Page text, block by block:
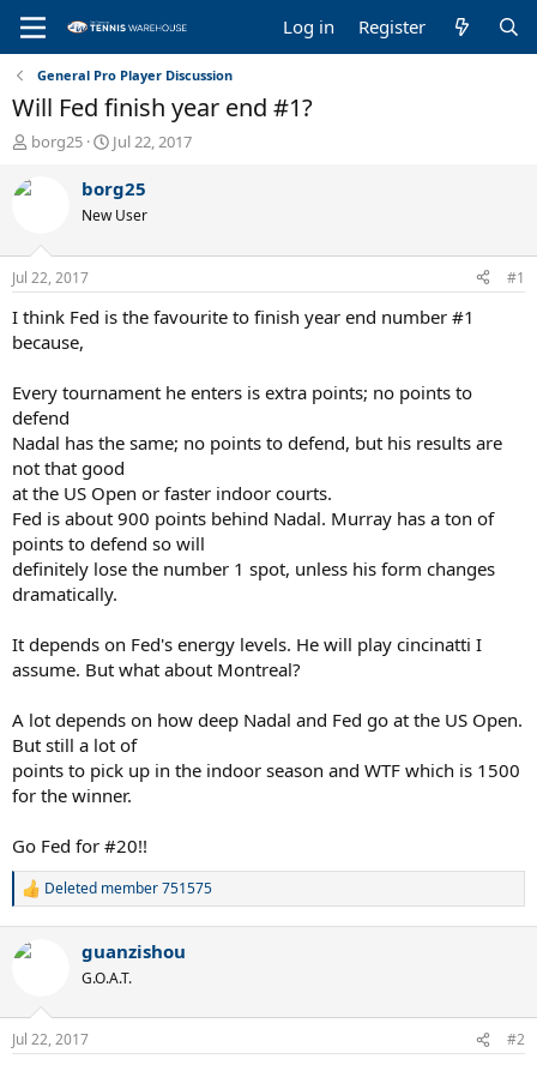
Log in Register
General Pro Player Discussion
Will Fed finish year end #1?
T
r
d
s
t
a
r
t
r
borg25
S
a
r
t
t
e
Jul 22, 2017
borg25
New User
Jul 22, 2017 #1
I think Fed is the favourite to finish year end number #1
because,
Every tournament he enters is extra points; no points to
defend
Nadal has the same; no points to defend, but his results are
not that good
at the US Open or faster indoor courts.
Fed is about 900 points behind Nadal. Murray has a ton of
points to defend so will
definitely lose the number 1 spot, unless his form changes
dramatically.
It depends on Fed's energy levels. He will play cincinatti I
assume. But what about Montreal?
A lot depends on how deep Nadal and Fed go at the US Open.
But still a lot of
points to pick up in the indoor season and WTF which is 1500
for the winner.
Go Fed for #20!!
R
c
n
s
Deleted member 751575
guanzishou
G.O.A.T.
Jul 22, 2017 #2